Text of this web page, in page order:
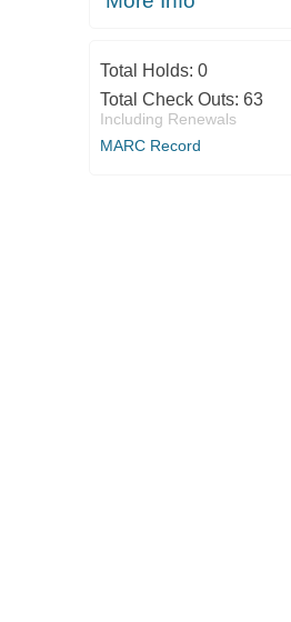
Total Holds: 0
Total Check Outs: 63
Including Renewals
MARC Record